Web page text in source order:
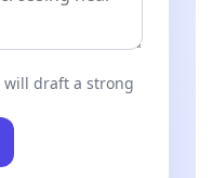
Freedom n
of Race,
have to
one another
will draft a strong